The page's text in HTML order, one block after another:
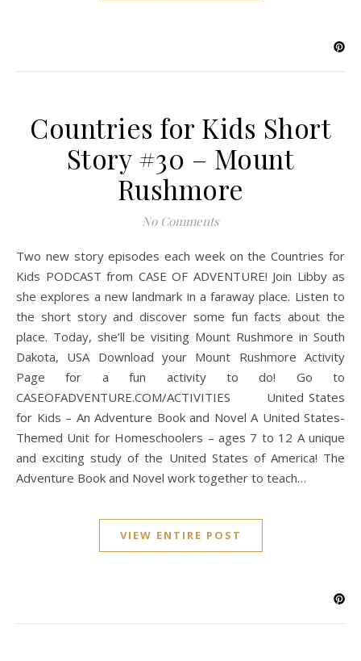
Countries for Kids Short
Story #30 – Mount
Rushmore
No Comments
Two new story episodes each week on the Countries for
Kids PODCAST from CASE OF ADVENTURE! Join Libby as
she explores a new landmark in a faraway place. Listen to
the short story and discover some fun facts about the
place. Today, she’ll be visiting Mount Rushmore in South
Dakota, USA Download your Mount Rushmore Activity
Page for a fun activity to do! Go to
CASEOFADVENTURE.COM/ACTIVITIES United States
for Kids – An Adventure Book and Novel A United States-
Themed Unit for Homeschoolers – ages 7 to 12 A unique
and exciting study of the United States of America! The
Adventure Book and Novel work together to teach…
VIEW ENTIRE POST